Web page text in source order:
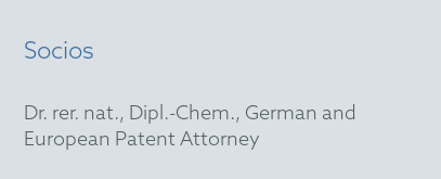
Socios
Dr. rer. nat., Dipl.-Chem., German and
European Patent Attorney